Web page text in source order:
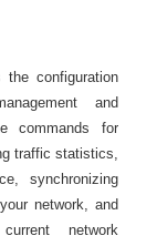
the configuration
and
commands for
traffic statistics,
synchronizing
network, and
network